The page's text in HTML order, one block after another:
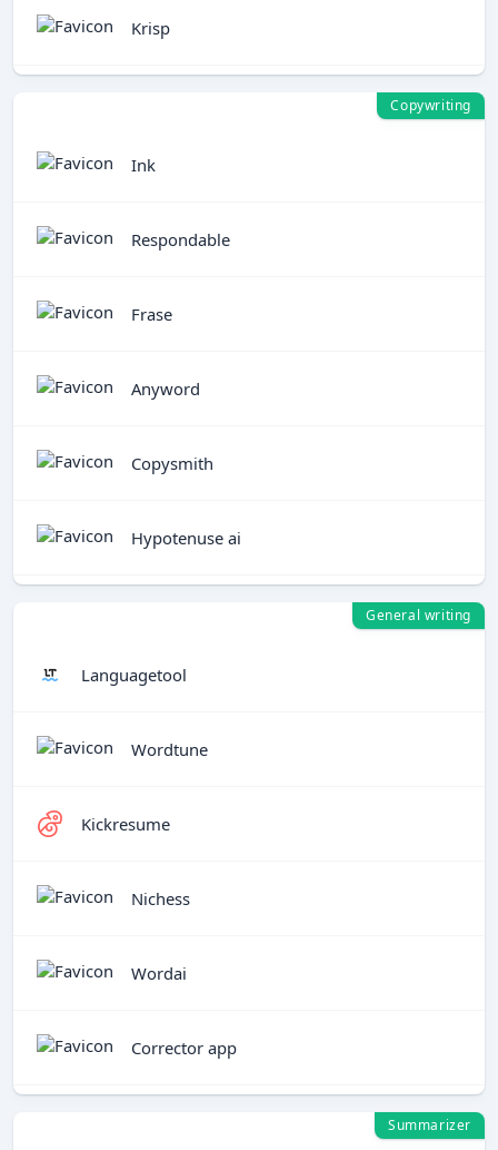
Krisp
Copywriting
Ink
Respondable
Frase
Anyword
Copysmith
Hypotenuse ai
General writing
Languagetool
Wordtune
Kickresume
Nichess
Wordai
Corrector app
Summarizer